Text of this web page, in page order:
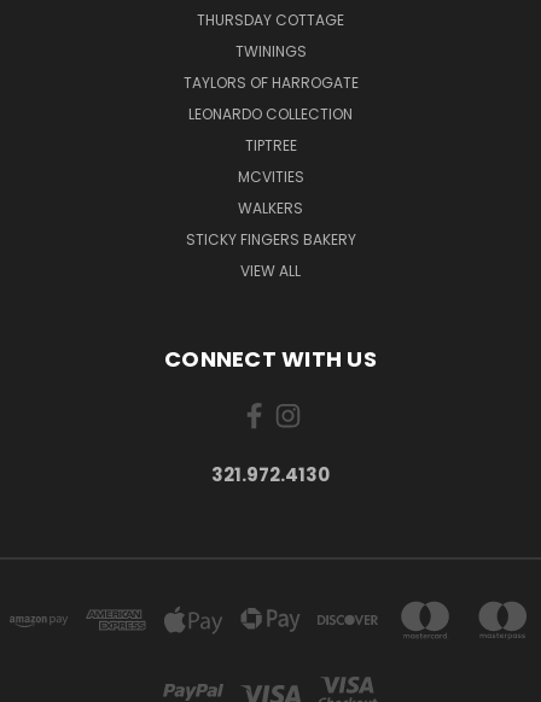
THURSDAY COTTAGE
TWININGS
TAYLORS OF HARROGATE
LEONARDO COLLECTION
TIPTREE
MCVITIES
WALKERS
STICKY FINGERS BAKERY
VIEW ALL
CONNECT WITH US
321.972.4130